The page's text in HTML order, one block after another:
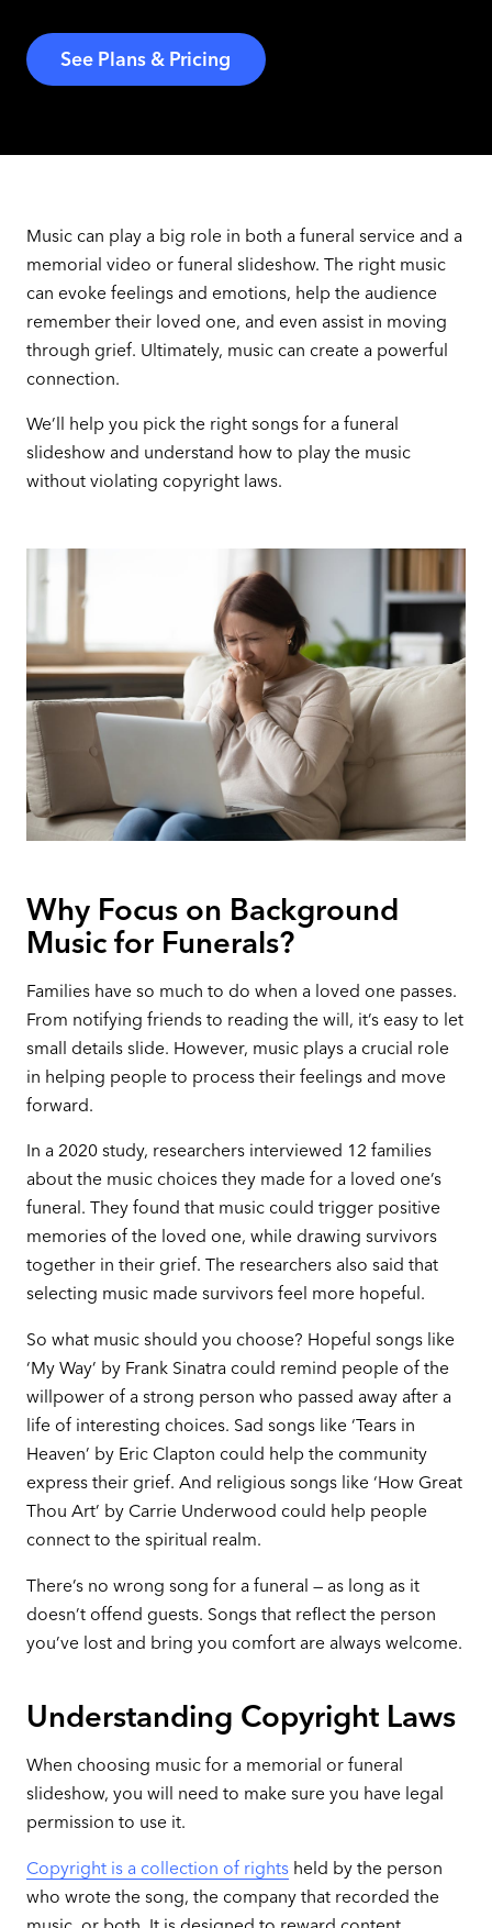
See Plans & Pricing
Music can play a big role in both a funeral service and a
memorial video or funeral slideshow. The right music
can evoke feelings and emotions, help the audience
remember their loved one, and even assist in moving
through grief. Ultimately, music can create a powerful
connection.
We’ll help you pick the right songs for a funeral
slideshow and understand how to play the music
without violating copyright laws.
Why Focus on Background
Music for Funerals?
Families have so much to do when a loved one passes.
From notifying friends to reading the will, it’s easy to let
small details slide. However, music plays a crucial role
in helping people to process their feelings and move
forward.
In a 2020 study, researchers interviewed 12 families
about the music choices they made for a loved one’s
funeral. They found that music could trigger positive
memories of the loved one, while drawing survivors
together in their grief. The researchers also said that
selecting music made survivors feel more hopeful.
So what music should you choose? Hopeful songs like
‘My Way’ by Frank Sinatra could remind people of the
willpower of a strong person who passed away after a
life of interesting choices. Sad songs like ‘Tears in
Heaven’ by Eric Clapton could help the community
express their grief. And religious songs like ‘How Great
Thou Art’ by Carrie Underwood could help people
connect to the spiritual realm.
There’s no wrong song for a funeral — as long as it
doesn’t offend guests. Songs that reflect the person
you’ve lost and bring you comfort are always welcome.
Understanding Copyright Laws
When choosing music for a memorial or funeral
slideshow, you will need to make sure you have legal
permission to use it.
Copyright is a collection of rightsheld by the person
who wrote the song, the company that recorded the